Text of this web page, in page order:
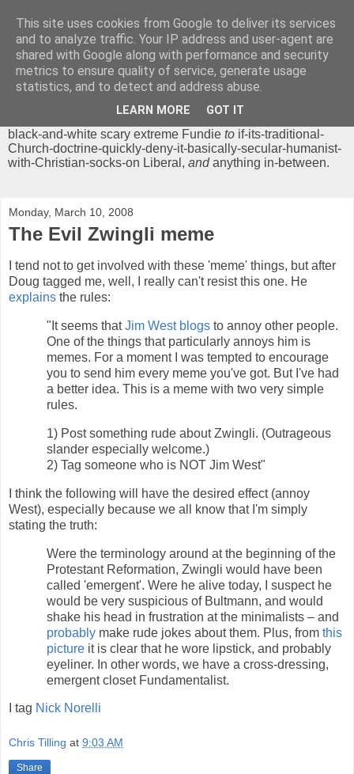
Chrisendom
The Profound Musings of the World's Cleverest Person.
'Chrisendom' is a blog dedicated to promoting discussion on
modern theological/biblical study topics for anyone,
black-and-white scary extreme Fundie to if-its-traditional-
Church-doctrine-quickly-deny-it-basically-secular-humanist-
with-Christian-socks-on Liberal, andanything in-between.
Monday, March 10, 2008
The Evil Zwingli meme
I tend not to get involved with these 'meme' things, but after
Doug tagged me, well, I really can't resist this one. He
explains the rules:
"It seems thatJim West blogs to annoy other people.
One of the things that particularly annoys him is
memes. For a moment I was tempted to encourage
you to send him every meme you've got. But I've had
a better idea. This is a meme with two very simple
rules.
1) Post something rude about Zwingli. (Outrageous
slander especially welcome.)
2) Tag someone who is NOT Jim West"
I think the following will have the desired effect (annoy
West), especially because we all know that I'm simply
stating the truth:
Were the terminology around at the beginning of the
Protestant Reformation, Zwingli would have been
called 'emergent'. Were he alive today, I suspect he
would be very suspicious of Bultmann, and would
shake his head in frustration at the minimalists – and
probably make rude jokes about them. Plus, from this
picture it is clear that he wore lipstick, and probably
eyeliner. In other words, we have a cross-dressing,
emergent closet Fundamentalist.
I tag Nick Norelli
Chris Tilling at 9:03 AM
Share
This site uses cookies from Google to deliver its services
and to analyze traffic. Your IP address and user-agent are
shared with Google along with performance and security
metrics to ensure quality of service, generate usage
statistics, and to detect and address abuse.
LEARN MORE GOT IT